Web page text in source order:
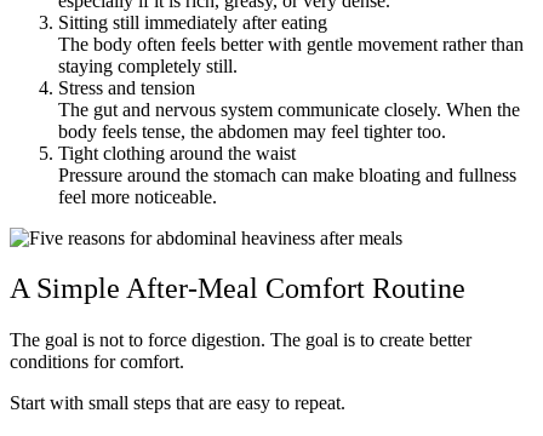
Sitting still immediately after eating
The body often feels better with gentle movement rather than
staying completely still.
Stress and tension
The gut and nervous system communicate closely. When the
body feels tense, the abdomen may feel tighter too.
Tight clothing around the waist
Pressure around the stomach can make bloating and fullness
feel more noticeable.
A Simple After-Meal Comfort Routine
The goal is not to force digestion. The goal is to create better
conditions for comfort.
Start with small steps that are easy to repeat.